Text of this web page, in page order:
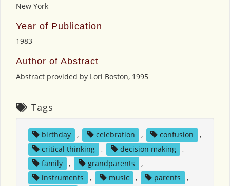
New York
Year of Publication
1983
Author of Abstract
Abstract provided by Lori Boston, 1995
Tags
birthday , celebration , confusion
,
critical thinking
, decision making
,
family
, grandparents
,
instruments
, music , parents
,